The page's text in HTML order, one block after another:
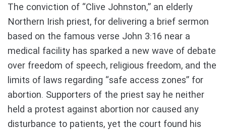
The conviction of “Clive Johnston,” an elderly
Northern Irish priest, for delivering a brief sermon
based on the famous verse John 3:16 near a
medical facility has sparked a new wave of debate
over freedom of speech, religious freedom, and the
limits of laws regarding “safe access zones” for
abortion. Supporters of the priest say he neither
held a protest against abortion nor caused any
disturbance to patients, yet the court found his